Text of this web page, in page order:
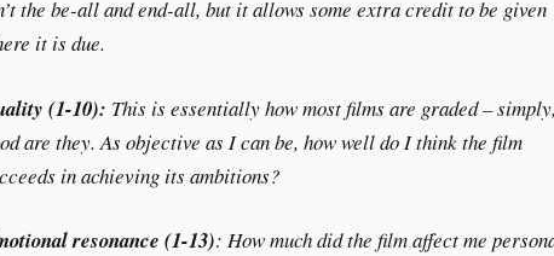
the be-all and end-all, but it allows some extra credit to be given
it is due.
(1-10): This is essentially how most films are graded –
are they. As objective as I can be, how well do I think the film
in achieving its ambitions?
resonance (1-13): How much did the film affect me